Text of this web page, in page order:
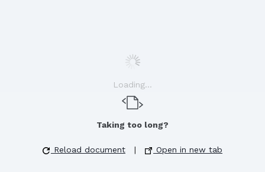
Loading...
Taking too long?
Reload document | Open in new tab